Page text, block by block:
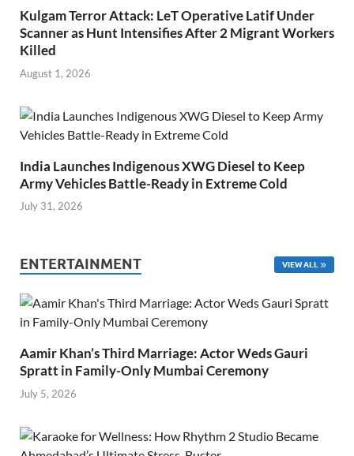
Kulgam Terror Attack: LeT Operative Latif Under
Scanner as Hunt Intensifies After 2 Migrant Workers
Killed
August 1, 2026
India Launches Indigenous XWG Diesel to Keep
Army Vehicles Battle-Ready in Extreme Cold
July 31, 2026
ENTERTAINMENT VIEW ALL
Aamir Khan’s Third Marriage: Actor Weds Gauri
Spratt in Family-Only Mumbai Ceremony
July 5, 2026